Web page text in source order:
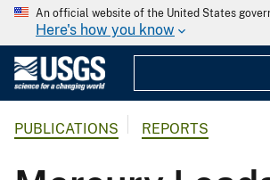
An official website of the United States
Here's how you know
PUBLICATIONS REPORTS